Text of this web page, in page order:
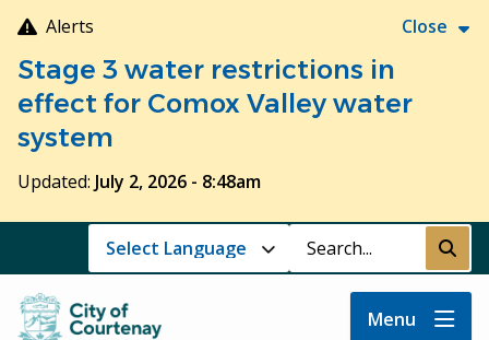
Skip
to
main
content
Alerts Close
Stage 3 water restrictions in
effect for Comox Valley water
system
Updated: July 2, 2026 - 8:48am
Search Submit
Menu